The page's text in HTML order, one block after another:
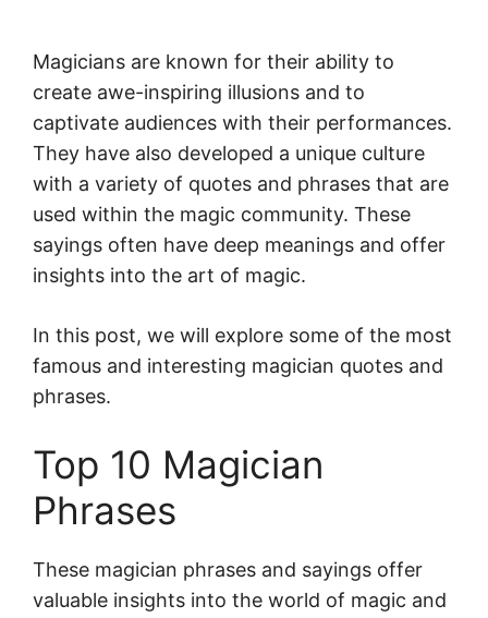
Magicians are known for their ability to
create awe-inspiring illusions and to
captivate audiences with their performances.
They have also developed a unique culture
with a variety of quotes and phrases that are
used within the magic community. These
sayings often have deep meanings and offer
insights into the art of magic.
In this post, we will explore some of the most
famous and interesting magician quotes and
phrases.
Top 10 Magician
Phrases
These magician phrases and sayings offer
valuable insights into the world of magic and